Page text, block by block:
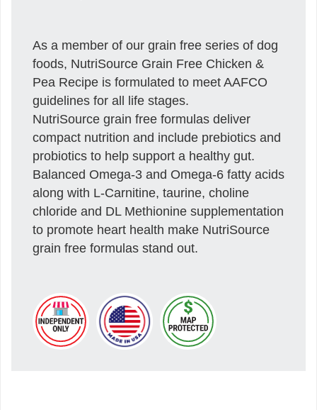
As a member of our grain free series of dog
foods, NutriSource Grain Free Chicken &
Pea Recipe is formulated to meet AAFCO
guidelines for all life stages.
NutriSource grain free formulas deliver
compact nutrition and include prebiotics and
probiotics to help support a healthy gut.
Balanced Omega-3 and Omega-6 fatty acids
along with L-Carnitine, taurine, choline
chloride and DL Methionine supplementation
to promote heart health make NutriSource
grain free formulas stand out.